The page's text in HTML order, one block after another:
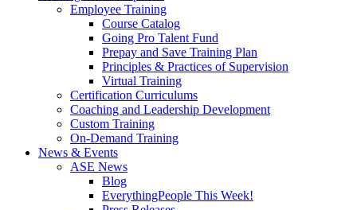
Employee Training
Course Catalog
Going Pro Talent Fund
Prepay and Save Training Plan
Principles & Practices of Supervision
Virtual Training
Certification Curriculums
Coaching and Leadership Development
Custom Training
On-Demand Training
News & Events
ASE News
Blog
EverythingPeople This Week!